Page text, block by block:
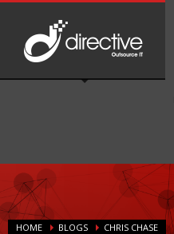
HOME BLOGS
CHRIS CHASE